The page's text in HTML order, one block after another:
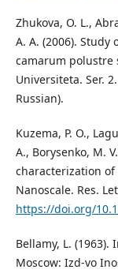
Zhukova, O. L.,
A. A. (2006).
camarum polustre
Universiteta. Ser.
Russian).
Kuzema, P. O.,
A., Borysenko, M.
characterization of
Nanoscale. Res.
https://doi.org/
Bellamy, L.
Мoscow: Izd-vo